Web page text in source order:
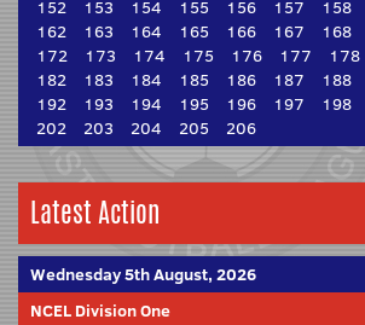
152
153 154 155 156 157 158
162
163 164 165 166 167 168
172
173 174 175 176 177 178
182
183 184 185 186 187 188
192
193 194 195 196 197 198
202
203 204 205 206
Latest Action
Wednesday 5th August, 2026
NCEL Division One